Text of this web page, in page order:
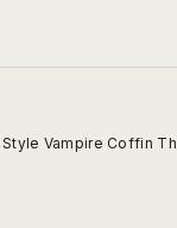
Vampire Coffin